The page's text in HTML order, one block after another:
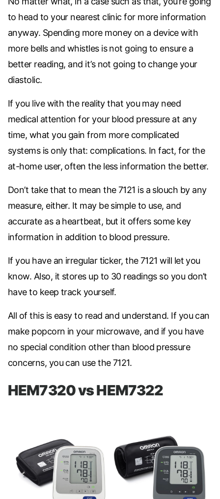
to head to your nearest clinic for more information
anyway. Spending more money on a device with
more bells and whistles is not going to ensure a
better reading, and it’s not going to change your
diastolic.
If you live with the reality that you may need
medical attention for your blood pressure at any
time, what you gain from more complicated
systems is only that: complications. In fact, for the
at-home user, often the less information the better.
Don’t take that to mean the 7121 is a slouch by any
measure, either. It may be simple to use, and
accurate as a heartbeat, but it offers some key
information in addition to blood pressure.
If you have an irregular ticker, the 7121 will let you
know. Also, it stores up to 30 readings so you don’t
have to keep track yourself.
All of this is easy to read and understand. If you can
make popcorn in your microwave, and if you have
no special condition other than blood pressure
concerns, you can use the 7121.
HEM7320 vs HEM7322